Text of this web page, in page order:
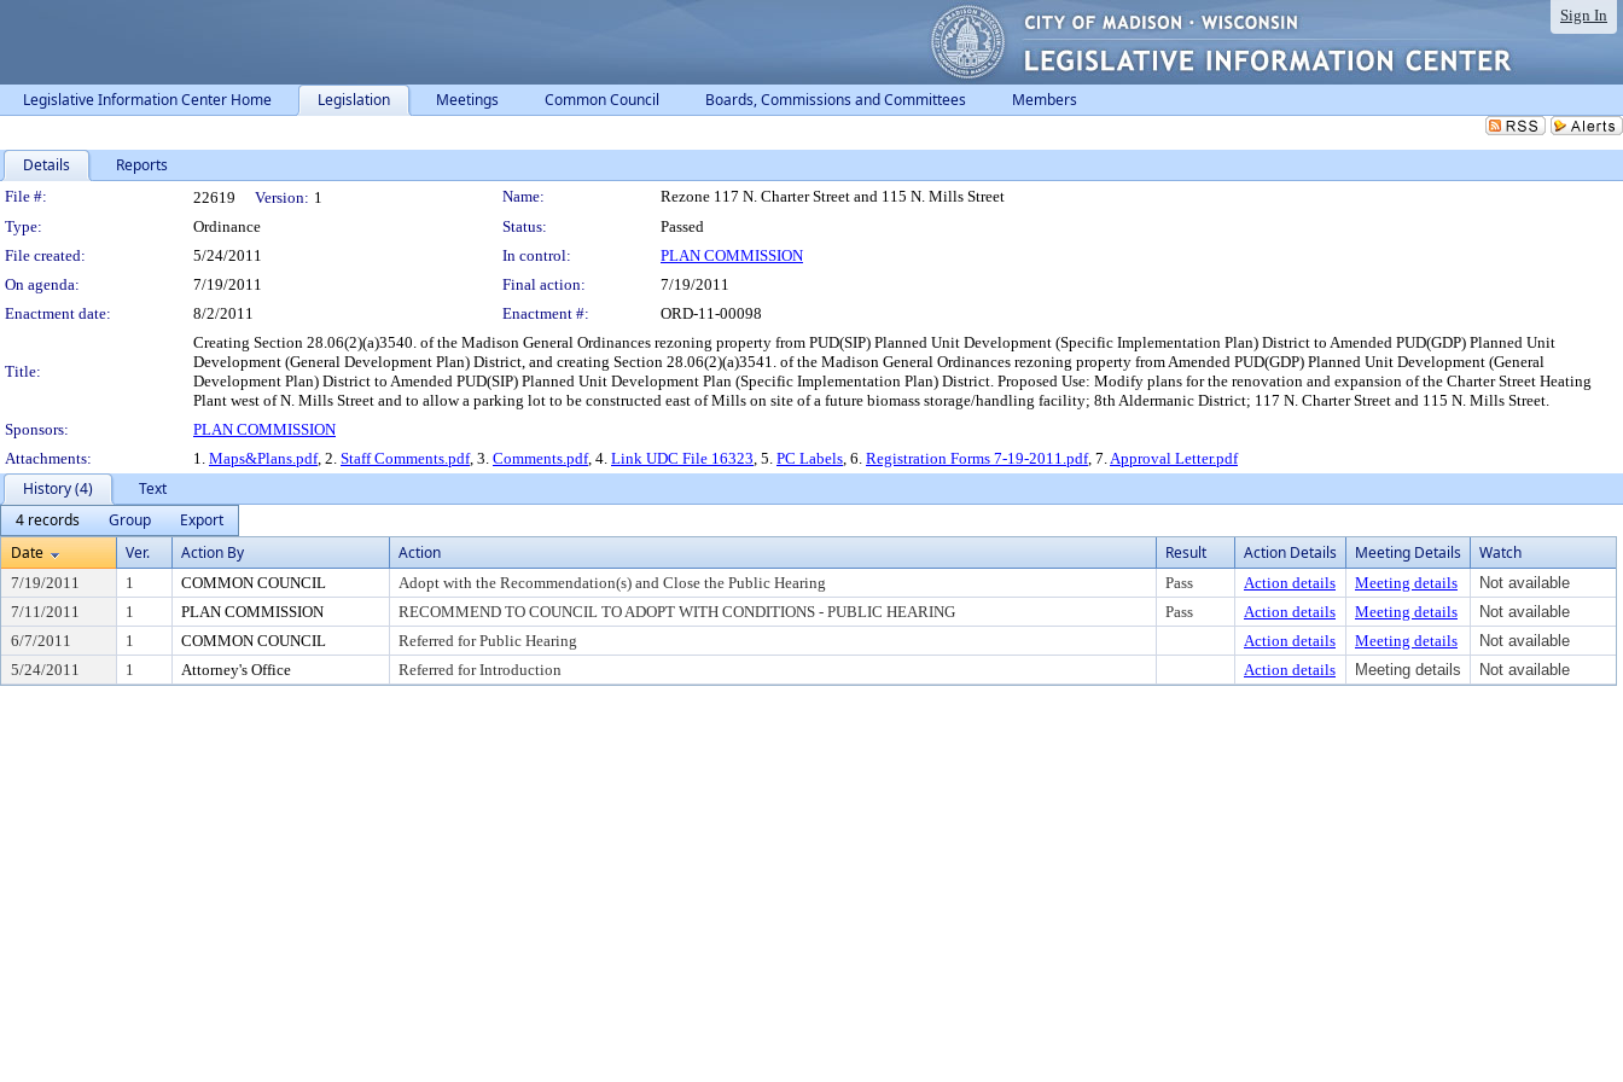
Sign In
Legislative Information Center Home Legislation Meetings Common Council Boards, Commissions and Committees Members
Details Reports
Legislation Details
File #: 22619 Version: 1 Name:
Rezone 117 N. Charter Street and 115 N. Mills Street
Type:
Ordinance Status:
Passed
File created:
5/24/2011 In control:
PLAN COMMISSION
On agenda:
7/19/2011 Final action:
7/19/2011
Enactment date:
8/2/2011 Enactment #: ORD-11-00098
Title:
Creating Section 28.06(2)(a)3540. of the Madison General Ordinances rezoning property from PUD(SIP) Planned Unit Development (Specific Implementation Plan) District to Amended PUD(GDP) Planned Unit
Development (General Development Plan) District, and creating Section 28.06(2)(a)3541. of the Madison General Ordinances rezoning property from Amended PUD(GDP) Planned Unit Development (General
Development Plan) District to Amended PUD(SIP) Planned Unit Development Plan (Specific Implementation Plan) District. Proposed Use: Modify plans for the renovation and expansion of the Charter Street Heating
Plant west of N. Mills Street and to allow a parking lot to be constructed east of Mills on site of a future biomass storage/handling facility; 8th Aldermanic District; 117 N. Charter Street and 115 N. Mills Street.
Sponsors:
PLAN COMMISSION
Attachments:
1. Maps&Plans.pdf, 2. Staff Comments.pdf, 3. Comments.pdf, 4. Link UDC File 16323, 5. PC Labels, 6. Registration Forms 7-19-2011.pdf, 7.Approval Letter.pdf
History (4)
Text
4 records
Group
Export
Date
Ver. Action By Action Result Action Details Meeting Details Watch
7/19/2011 1 COMMON COUNCIL Adopt with the Recommendation(s) and Close the Public Hearing Pass Action details Meeting details
Not available
7/11/2011
1 PLAN COMMISSION RECOMMEND TO COUNCIL TO ADOPT WITH CONDITIONS - PUBLIC HEARING Pass Action details Meeting details
Not available
6/7/2011
1 COMMON COUNCIL Referred for Public Hearing Action details Meeting details
Not available
5/24/2011
1 Attorney's Office Referred for Introduction Action details Meeting details Not available